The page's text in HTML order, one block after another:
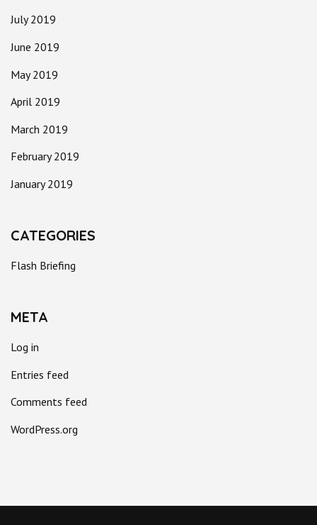
July 2019
June 2019
May 2019
April 2019
March 2019
February 2019
January 2019
CATEGORIES
Flash Briefing
META
Log in
Entries feed
Comments feed
WordPress.org